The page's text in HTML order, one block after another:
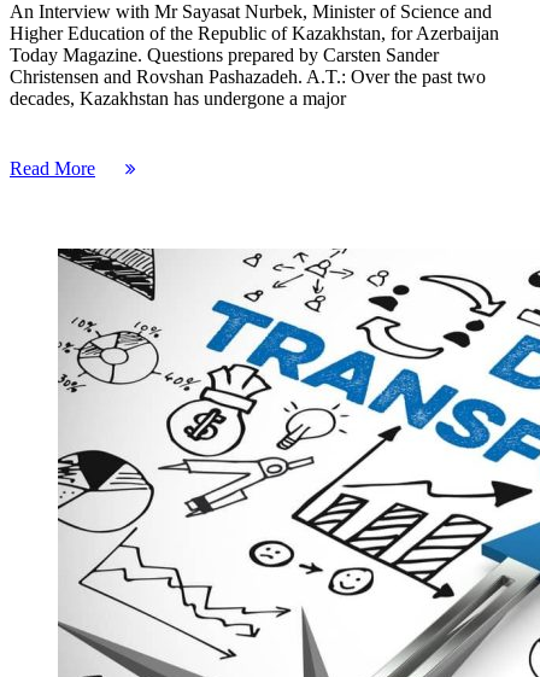
An Interview with Mr Sayasat Nurbek, Minister of Science and
Higher Education of the Republic of Kazakhstan, for Azerbaijan
Today Magazine. Questions prepared by Carsten Sander
Christensen and Rovshan Pashazadeh. A.T.: Over the past two
decades, Kazakhstan has undergone a major
Read More